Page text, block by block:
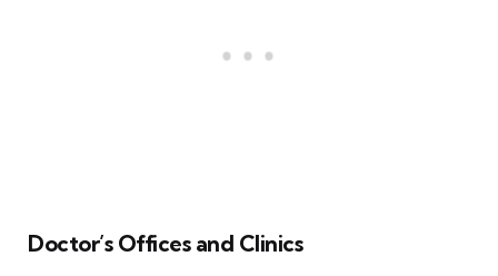
Doctor’s Offices and Clinics